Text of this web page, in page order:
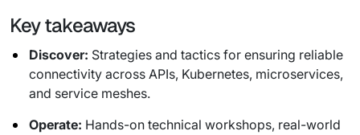
Key takeaways
Discover: Strategies and tactics for ensuring reliable
connectivity across APIs, Kubernetes, microservices,
and service meshes.
Operate: Hands-on technical workshops, real-world